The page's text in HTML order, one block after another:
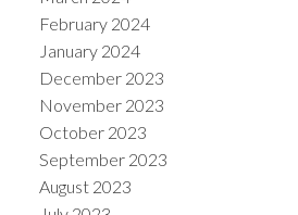
February 2024
January 2024
December 2023
November 2023
October 2023
September 2023
August 2023